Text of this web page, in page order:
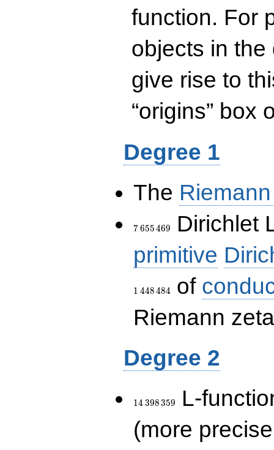
function. For
objects in
give rise to
“origins” box
Degree 1
The
7\,655\,469
7655469
Dirichlet
primitive
1 448484 of
Riemann
Degree 2
14\,398\,359
14 398359
L-
(more